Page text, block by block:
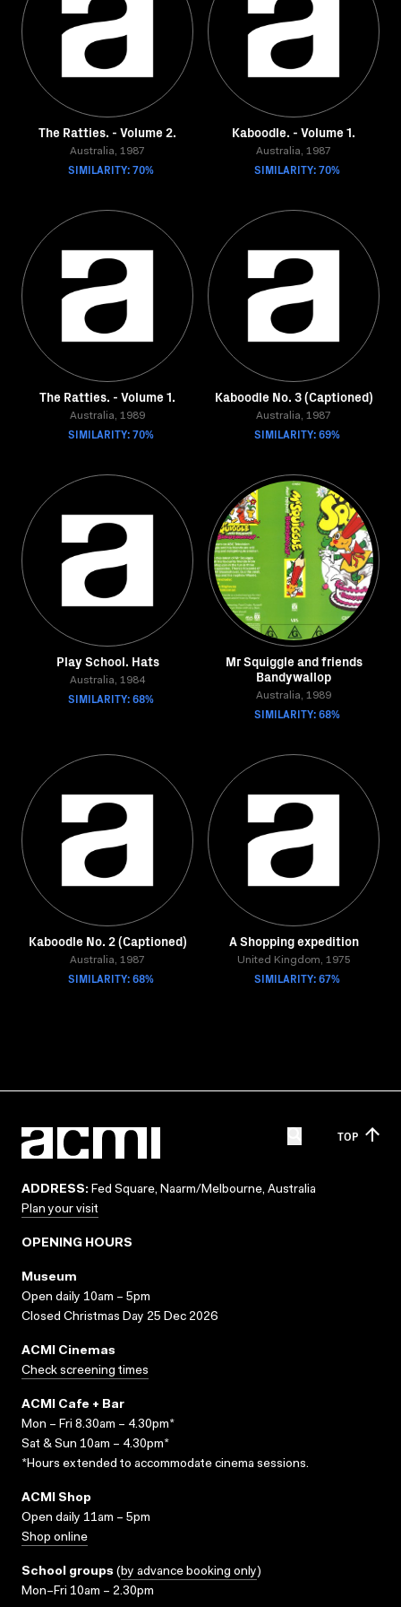
The Ratties. - Volume 2.
Australia, 1987
SIMILARITY: 70%
Kaboodle. - Volume 1.
Australia, 1987
SIMILARITY: 70%
The Ratties. - Volume 1.
Australia, 1989
SIMILARITY: 70%
Kaboodle No. 3 (Captioned)
Australia, 1987
SIMILARITY: 69%
Play School. Hats
Australia, 1984
SIMILARITY: 68%
Mr Squiggle and friends
Bandywallop
Australia, 1989
SIMILARITY: 68%
Kaboodle No. 2 (Captioned)
Australia, 1987
SIMILARITY: 68%
A Shopping expedition
United Kingdom, 1975
SIMILARITY: 67%
TOP
ADDRESS: Fed Square, Naarm/Melbourne, Australia
Plan your visit
OPENING HOURS
Museum
Open daily 10am – 5pm
Closed Christmas Day 25 Dec 2026
ACMI Cinemas
Check screening times
ACMI Cafe + Bar
Mon – Fri 8.30am – 4.30pm*
Sat & Sun 10am – 4.30pm*
*Hours extended to accommodate cinema sessions.
ACMI Shop
Open daily 11am – 5pm
Shop online
School groups (by advance booking only)
Mon–Fri 10am – 2.30pm